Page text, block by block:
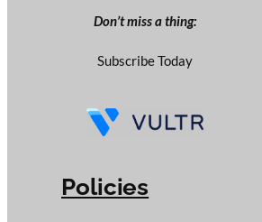
Don’t miss a thing:
Subscribe Today
Policies